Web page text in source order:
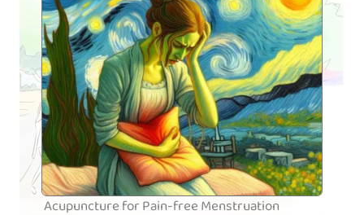
Acupuncture for Pain-free Menstruation